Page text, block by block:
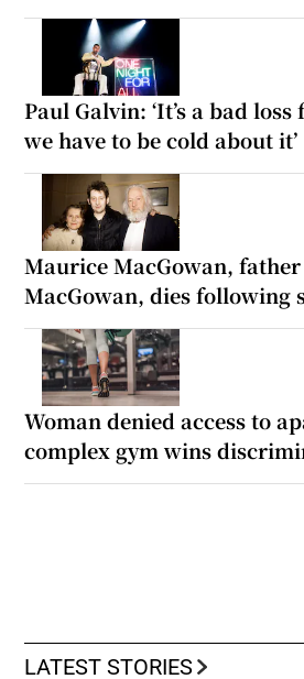
Paul Galvin: ‘It’s a bad
we have to be cold about it’
Maurice MacGowan, father
MacGowan, dies following
Woman denied access to
complex gym wins
LATEST STORIES